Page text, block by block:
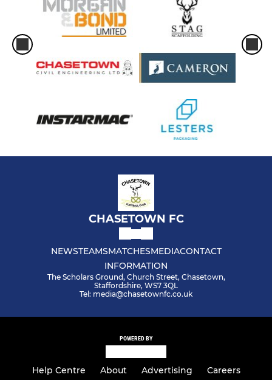
CHASETOWN FC
NEWSTEAMSMATCHESMEDIACONTACT
INFORMATION
The Scholars Ground, Church Street, Chasetown,
Staffordshire, WS7 3QL
Tel: media@chasetownfc.co.uk
POWERED BY
Help Centre About Advertising Careers